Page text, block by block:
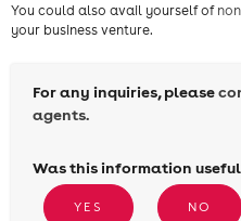
You could also avail yourself of
your business venture.
For any inquiries, please
agents.
Was this information
YES NO